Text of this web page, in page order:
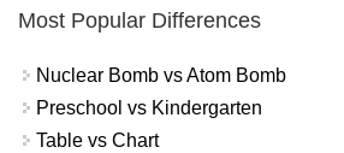
Most Popular Differences
Nuclear Bomb vs Atom Bomb
Preschool vs Kindergarten
Table vs Chart